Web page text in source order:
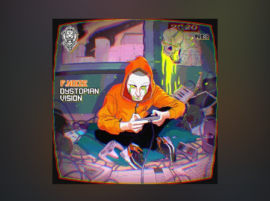
Merchandise
New releases
Charts
Tracks
Albums
Genres
We are preparing your order in a ZIP
file. keep the window open so we can
generate a ZIP file.